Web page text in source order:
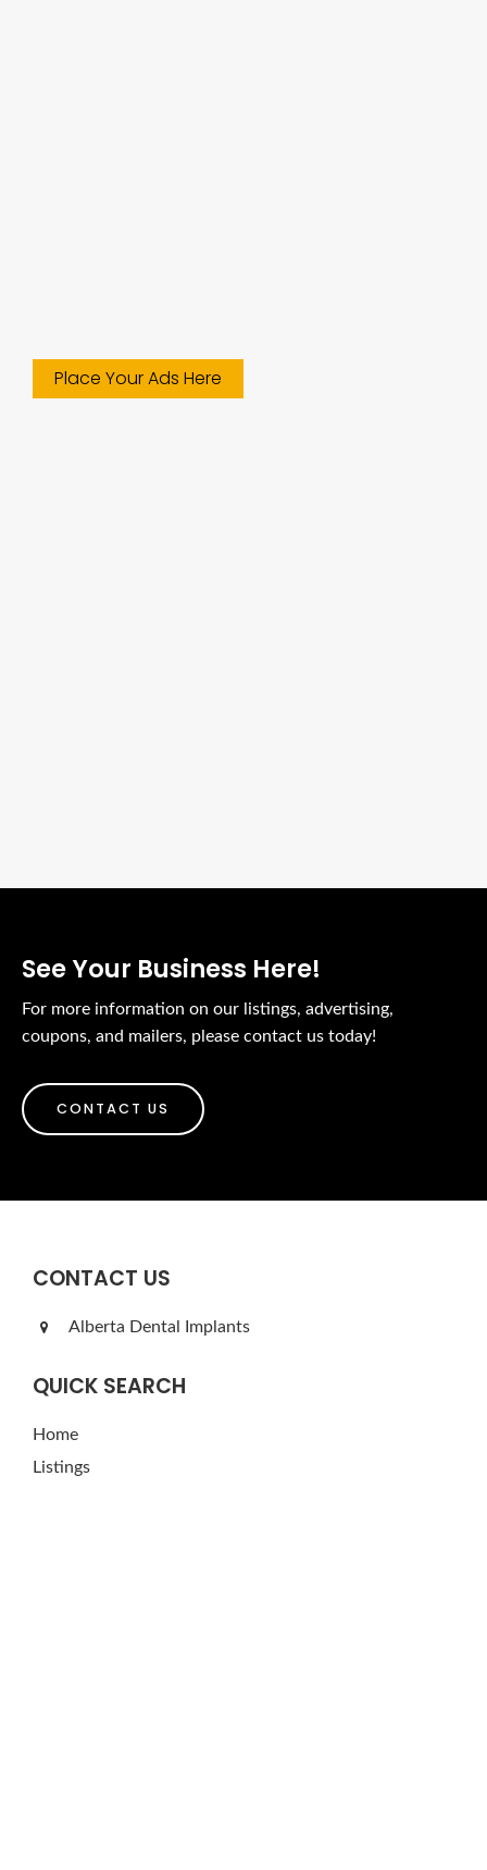
Place Your Ads Here
See Your Business Here!
For more information on our listings, advertising,
coupons, and mailers, please contact us today!
CONTACT US
CONTACT US
Alberta Dental Implants
QUICK SEARCH
Home
Listings